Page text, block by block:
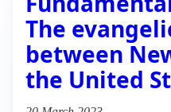
The
between
the United